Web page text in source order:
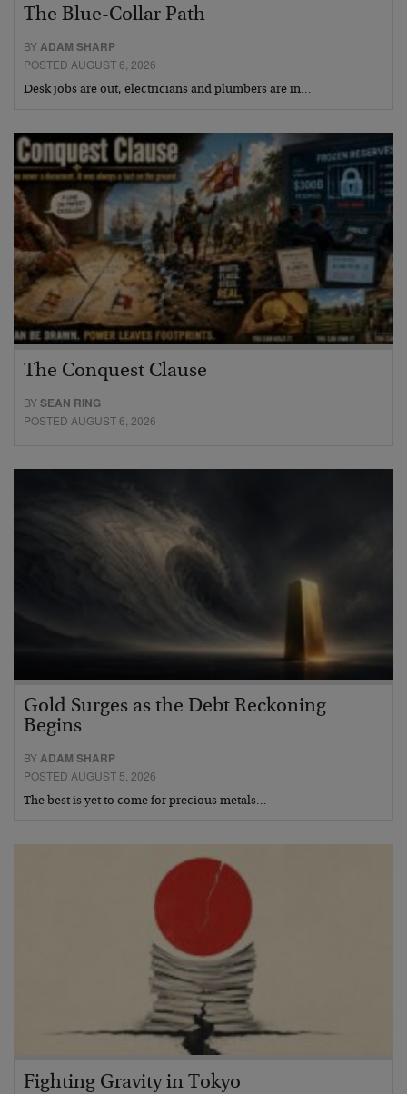
The Blue-Collar Path
BYADAM SHARP
POSTED AUGUST 6, 2026
Desk jobs are out, electricians and plumbers are in…
The Conquest Clause
BYSEAN RING
POSTED AUGUST 6, 2026
Gold Surges as the Debt Reckoning
Begins
BYADAM SHARP
POSTED AUGUST 5, 2026
The best is yet to come for precious metals…
Fighting Gravity in Tokyo